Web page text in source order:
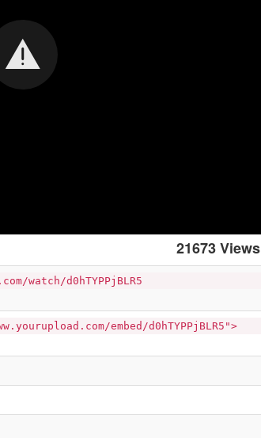
21673 Views
watch/d0hTYPPjBLR5
embed/d0hTYPPjBLR5">